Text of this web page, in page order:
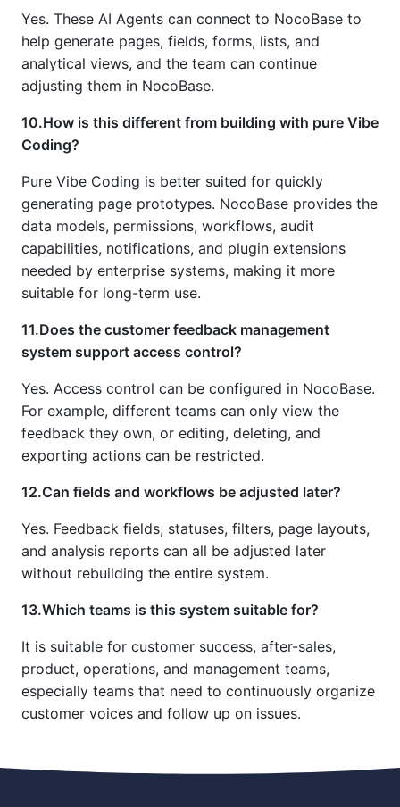
Yes. These AI Agents can connect to NocoBase to
help generate pages, fields, forms, lists, and
analytical views, and the team can continue
adjusting them in NocoBase.
10.How is this different from building with pure Vibe
Coding?
Pure Vibe Coding is better suited for quickly
generating page prototypes. NocoBase provides the
data models, permissions, workflows, audit
capabilities, notifications, and plugin extensions
needed by enterprise systems, making it more
suitable for long-term use.
11.Does the customer feedback management
system support access control?
Yes. Access control can be configured in NocoBase.
For example, different teams can only view the
feedback they own, or editing, deleting, and
exporting actions can be restricted.
12.Can fields and workflows be adjusted later?
Yes. Feedback fields, statuses, filters, page layouts,
and analysis reports can all be adjusted later
without rebuilding the entire system.
13.Which teams is this system suitable for?
It is suitable for customer success, after-sales,
product, operations, and management teams,
especially teams that need to continuously organize
customer voices and follow up on issues.